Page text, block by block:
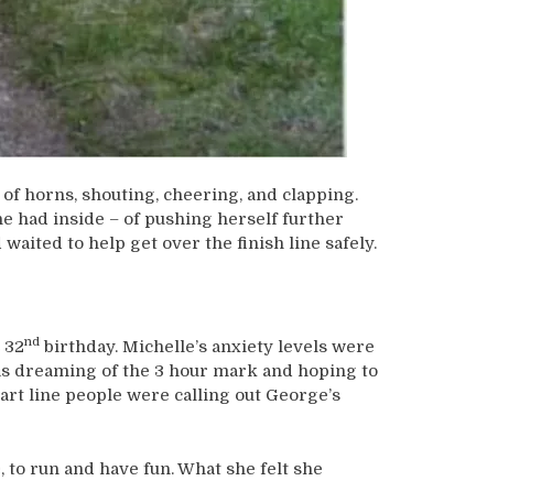
horns, shouting, cheering, and clapping.
had inside – of pushing herself further
to help get over the finish line safely.
nd birthday. Michelle’s anxiety levels were
dreaming of the 3 hour mark and hoping to
line people were calling out George’s
run and have fun. What she felt she